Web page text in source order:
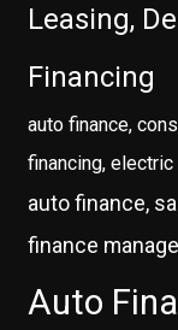
Leasing,
Financing
auto finance,
financing,
auto finance,
finance
Auto